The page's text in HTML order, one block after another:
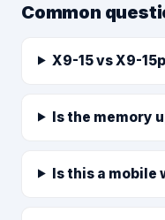
Common
X9-15 vs X9-
Is the memory
Is this a mobile